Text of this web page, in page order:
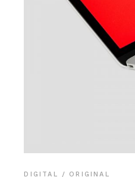
DIGITAL ORIGINAL